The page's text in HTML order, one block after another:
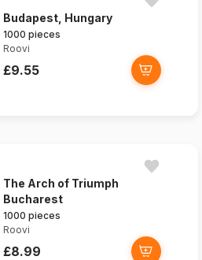
Budapest, Hungary
1000 pieces
Roovi
£9.55
The Arch of Triumph
Bucharest
1000 pieces
Roovi
£8.99